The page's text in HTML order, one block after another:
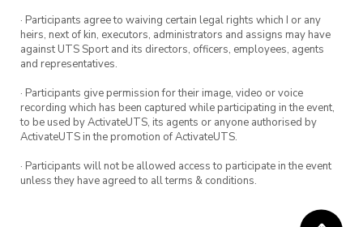
· Participants agree to waiving certain legal rights which I or any
heirs, next of kin, executors, administrators and assigns may have
against UTS Sport and its directors, officers, employees, agents
and representatives.
· Participants give permission for their image, video or voice
recording which has been captured while participating in the event,
to be used by ActivateUTS, its agents or anyone authorised by
ActivateUTS in the promotion of ActivateUTS.
· Participants will not be allowed access to participate in the event
unless they have agreed to all terms & conditions.